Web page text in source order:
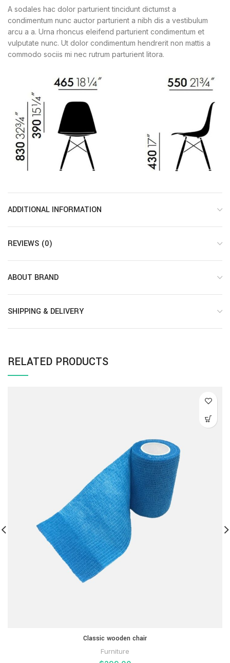
A sodales hac dolor parturient tincidunt dictumst a
condimentum nunc auctor parturient a nibh dis a vestibulum
arcu a a. Urna rhoncus eleifend parturient condimentum et
vulputate nunc. Ut dolor condimentum hendrerit non mattis a
commodo sociis mi nec rutrum parturient litora.
ADDITIONAL INFORMATION
REVIEWS (0)
ABOUT BRAND
SHIPPING & DELIVERY
RELATED PRODUCTS
Classic wooden chair
Furniture